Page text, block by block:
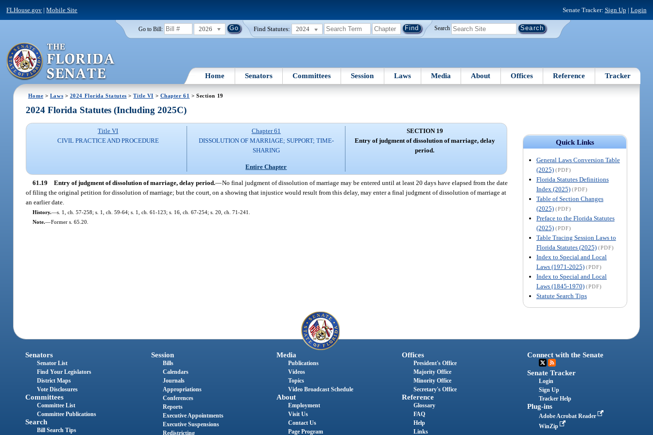
FLHouse.gov |Mobile Site Senate Tracker: Sign Up | Login
Go to Bill: 2026 Find Statutes: 2024 Search
Home Senators Committees Session Laws Media About Offices Reference Tracker
Home > Laws > 2024 Florida Statutes >Title VI > Chapter 61 > Section 19
Quick Links
General Laws Conversion Table
(2025) (PDF)
Florida Statutes Definitions
Index (2025) (PDF)
Table of Section Changes
(2025) (PDF)
Preface to the Florida Statutes
(2025) (PDF)
Table Tracing Session Laws to
Florida Statutes (2025) (PDF)
Index to Special and Local
Laws (1971-2025) (PDF)
Index to Special and Local
Laws (1845-1970) (PDF)
Statute Search Tips
2024 Florida Statutes (Including 2025C)
Title VI
CIVIL PRACTICE AND PROCEDURE
Chapter 61
DISSOLUTION OF MARRIAGE; SUPPORT; TIME-
SHARING
Entire Chapter
SECTION 19
Entry of judgment of dissolution of marriage, delay
period.
61.19 Entry of judgment of dissolution of marriage, delay period.—No final judgment of dissolution of marriage may be entered until at least 20 days have elapsed from the date
of filing the original petition for dissolution of marriage; but the court, on a showing that injustice would result from this delay, may enter a final judgment of dissolution of marriage at
an earlier date.
History.—s. 1, ch. 57-258; s. 1, ch. 59-64; s. 1, ch. 61-123; s. 16, ch. 67-254; s. 20, ch. 71-241.
Note.—Former s. 65.20.
Senators
Senator List
Find Your Legislators
District Maps
Vote Disclosures
Committees
Committee List
Committee Publications
Search
Bill Search Tips
Session
Bills
Calendars
Journals
Appropriations
Conferences
Reports
Executive Appointments
Executive Suspensions
Redistricting
Media
Publications
Videos
Topics
Video Broadcast Schedule
About
Employment
Visit Us
Contact Us
Page Program
Offices
President's Office
Majority Office
Minority Office
Secretary's Office
Reference
Glossary
FAQ
Help
Links
Connect with the Senate
Senate Tracker
Login
Sign Up
Tracker Help
Plug-ins
Adobe Acrobat Reader
WinZip